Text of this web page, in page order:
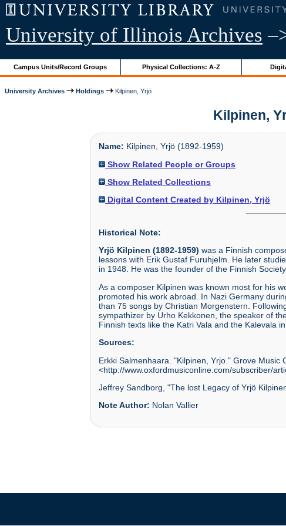
University of Illinois Archives
Campus Units/Record Groups Physical Collections: A-Z
University Archives Holdings Kilpinen, Yrjö
Kilpinen,
Name: Kilpinen, Yrjö (1892-1959)
Show Related People or Groups
Show Related Collections
Digital Content Created by Kilpinen, Yrjö
Historical Note:
Yrjö Kilpinen (1892-1959) was a Finnish
lessons with Erik Gustaf Furuhjelm. He later
in 1948. He was the founder of the Finnish
As a composer Kilpinen was known most for his
promoted his work abroad. In Nazi Germany
than 75 songs by Christian Morgenstern.
sympathizer by Urho Kekkonen, the speaker of
Finnish texts like the Katri Vala and the Kalevala
Sources:
Erkki Salmenhaara. "Kilpinen, Yrjo." Grove Music
<http://www.oxfordmusiconline.com/subscriber/
Jeffrey Sandborg, "The lost Legacy of Yrjö
Note Author: Nolan Vallier